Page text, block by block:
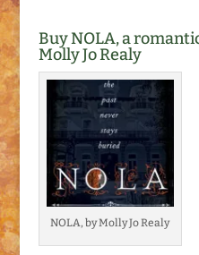
Buy NOLA, a
Molly Jo Realy
NOLA, by Molly Jo Realy